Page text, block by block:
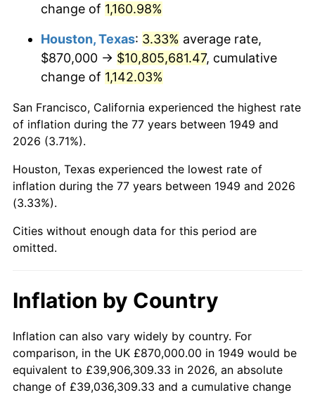
$4,777,689.08
1991 $4,978,739.50 4.21%
1992 $5,128,613.45
1993 $5,282,142.86 2.99%
1994 $5,417,394.96
1995 $5,570,924.37 2.83%
1996
1997 $5,867,016.81 2.29%
1999 $6,090,000.00 2.21%
2000 $6,294,705.88 3.36%
2001 $6,473,823.53 2.85%
change of 1,160.98%
Houston, Texas: 3.33% average rate,
$870,000 → $10,805,681.47, cumulative
change of 1,142.03%
San Francisco, California experienced the highest rate
of inflation during the 77 years between 1949 and
2026 (3.71%).
Houston, Texas experienced the lowest rate of
inflation during the 77 years between 1949 and 2026
(3.33%).
Cities without enough data for this period are
omitted.
Inflation by Country
Inflation can also vary widely by country. For
comparison, in the UK £870,000.00 in 1949 would be
equivalent to £39,906,309.33 in 2026, an absolute
change of £39,036,309.33 and a cumulative change